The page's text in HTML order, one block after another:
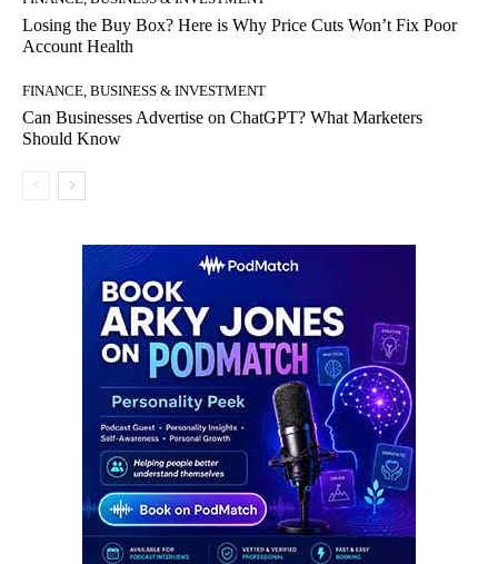
Losing the Buy Box? Here is Why Price Cuts Won’t Fix Poor
Account Health
FINANCE, BUSINESS & INVESTMENT
Can Businesses Advertise on ChatGPT? What Marketers
Should Know